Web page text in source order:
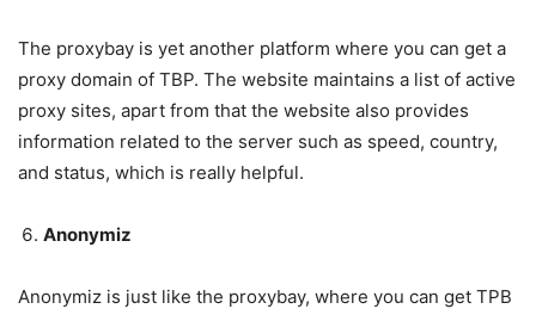
The proxybay is yet another platform where you can get a
proxy domain of TBP. The website maintains a list of active
proxy sites, apart from that the website also provides
information related to the server such as speed, country,
and status, which is really helpful.
Anonymiz
Anonymiz is just like the proxybay, where you can get TPB